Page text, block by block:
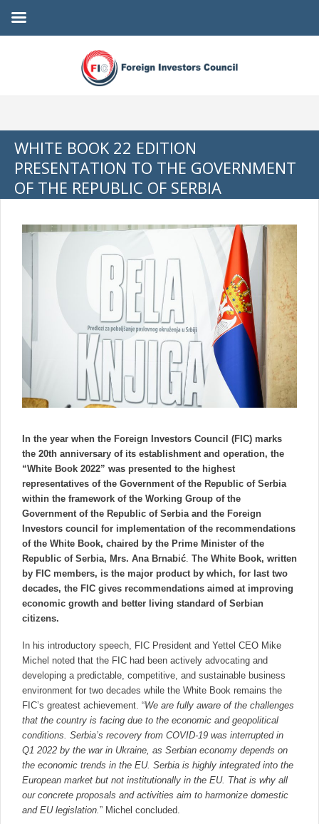
WHITE BOOK 22 EDITION
PRESENTATION TO THE GOVERNMENT
OF THE REPUBLIC OF SERBIA
In the year when the Foreign Investors Council (FIC) marks
the 20th anniversary of its establishment and operation, the
“White Book 2022” was presented to the highest
representatives of the Government of the Republic of Serbia
within the framework of the Working Group of the
Government of the Republic of Serbia and the Foreign
Investors council for implementation of the recommendations
of the White Book, chaired by the Prime Minister of the
Republic of Serbia, Mrs. Ana Brnabić. The White Book, written
by FIC members, is the major product by which, for last two
decades, the FIC gives recommendations aimed at improving
economic growth and better living standard of Serbian
citizens.
In his introductory speech, FIC President and Yettel CEO Mike
Michel noted that the FIC had been actively advocating and
developing a predictable, competitive, and sustainable business
environment for two decades while the White Book remains the
FIC’s greatest achievement. “We are fully aware of the challenges
that the country is facing due to the economic and geopolitical
conditions. Serbia’s recovery from COVID-19 was interrupted in
Q1 2022 by the war in Ukraine, as Serbian economy depends on
the economic trends in the EU. Serbia is highly integrated into the
European market but not institutionally in the EU. That is why all
our concrete proposals and activities aim to harmonize domestic
and EU legislation. ” Michel concluded.